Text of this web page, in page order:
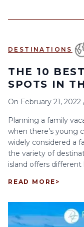
DESTINATIONS
THE 10
SPOTS IN
On February 21, 2022
Planning a family
when there’s young
widely considered a
the variety of
island offers different
READ MORE >